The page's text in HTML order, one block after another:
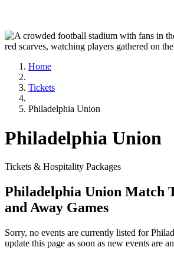
Home
Tickets
Philadelphia Union
Philadelphia Union
Tickets & Hospitality Packages
Philadelphia Union Match
and Away Games
Sorry, no events are currently listed for
update this page as soon as new events are